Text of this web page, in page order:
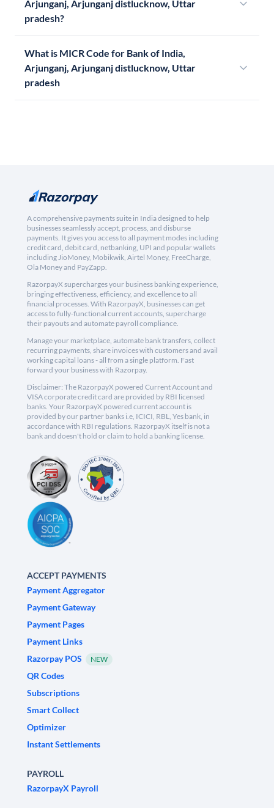
Arjunganj, Arjunganj distlucknow, Uttar
pradesh?
What is MICR Code for Bank of India,
Arjunganj, Arjunganj distlucknow, Uttar
pradesh
A comprehensive payments suite in India designed to help
businesses seamlessly accept, process, and disburse
payments. It gives you access to all payment modes including
credit card, debit card, netbanking, UPI and popular wallets
including JioMoney, Mobikwik, Airtel Money, FreeCharge,
Ola Money and PayZapp.
RazorpayX supercharges your business banking experience,
bringing effectiveness, efficiency, and excellence to all
financial processes. With RazorpayX, businesses can get
access to fully-functional current accounts, supercharge
their payouts and automate payroll compliance.
Manage your marketplace, automate bank transfers, collect
recurring payments, share invoices with customers and avail
working capital loans - all from a single platform. Fast
forward your business with Razorpay.
Disclaimer: The RazorpayX powered Current Account and
VISA corporate credit card are provided by RBI licensed
banks. Your RazorpayX powered current account is
provided by our partner banks i.e, ICICI, RBL, Yes bank, in
accordance with RBI regulations. RazorpayX itself is not a
bank and doesn't hold or claim to hold a banking license.
ACCEPT PAYMENTS
Payment Aggregator
Payment Gateway
Payment Pages
Payment Links
Razorpay POS
NEW
QR Codes
Subscriptions
Smart Collect
Optimizer
Instant Settlements
PAYROLL
RazorpayX Payroll